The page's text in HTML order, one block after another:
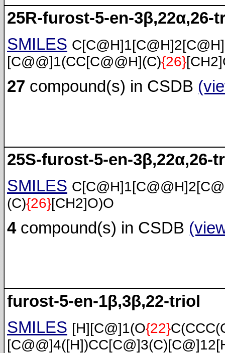
25R-furost-5-en-3β,22α,26-
SMILES
[C@@]1(CC[C@@H](C){26}
27 compound(s) in CSDB
25S-furost-5-en-3β,22α,26-
SMILES
(C){26}[CH2]O)O
4compound(s) in CSDB
furost-5-en-1β,3β,22-triol
SMILES [H][C@]1(O{22}